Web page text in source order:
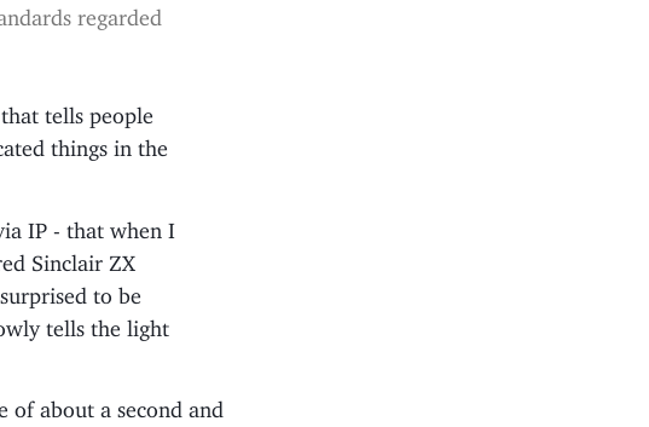
regarded
tells people
things in the
IP - that when I
Sinclair ZX
to be
tells the light
of about a second and